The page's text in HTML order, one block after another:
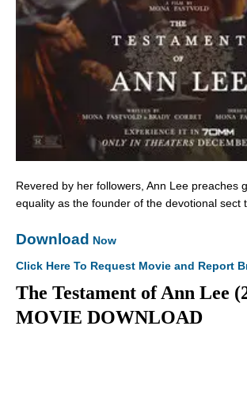
Revered by her followers, Ann Lee preaches
equality as the founder of the devotional sect
Download Now
Click Here To Request Movie and Report
The Testament of Ann Lee
MOVIE DOWNLOAD